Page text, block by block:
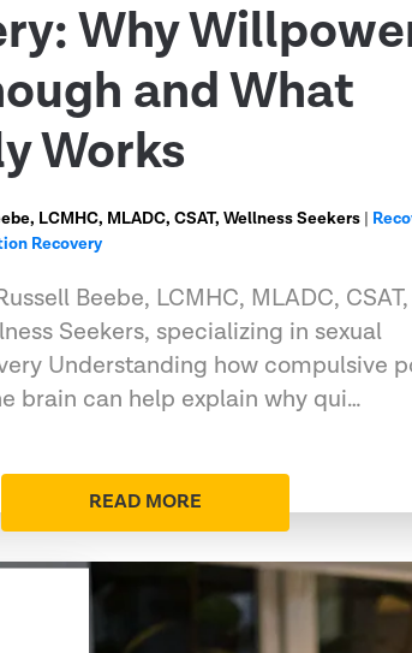
Why
and What
Works
LCMHC, MLADC, CSAT, Wellness Seekers |
Recovery
Beebe, LCMHC, MLADC, CSAT,
Seekers, specializing in sexual
Understanding how compulsive
brain can help explain why qui…
READ MORE